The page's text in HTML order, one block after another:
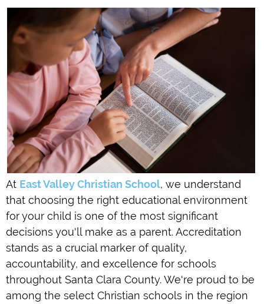
At East Valley Christian School, we understand
that choosing the right educational environment
for your child is one of the most significant
decisions you'll make as a parent. Accreditation
stands as a crucial marker of quality,
accountability, and excellence for schools
throughout Santa Clara County. We're proud to be
among the select Christian schools in the region